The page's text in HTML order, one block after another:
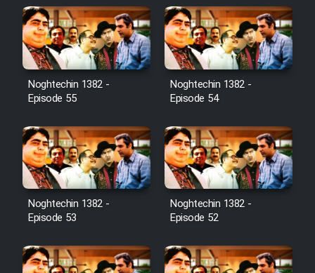
Noghtechin 1382 -
Episode 55
Noghtechin 1382 -
Episode 54
Noghtechin 1382 -
Episode 53
Noghtechin 1382 -
Episode 52